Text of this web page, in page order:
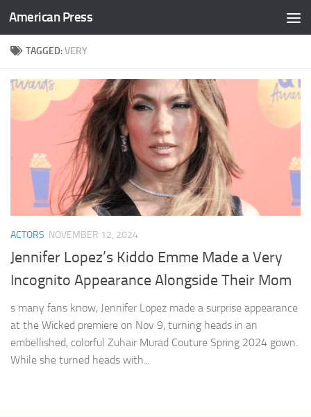
Skip to content
American Press
TAGGED:VERY
ACTORS NOVEMBER 12, 2024
Jennifer Lopez’s Kiddo Emme Made a Very
Incognito Appearance Alongside Their Mom
s many fans know, Jennifer Lopez made a surprise appearance
at the Wicked premiere on Nov 9, turning heads in an
embellished, colorful Zuhair Murad Couture Spring 2024 gown.
While she turned heads with...